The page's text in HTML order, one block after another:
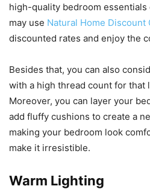
high-quality bedroom essentials
may use Natural Home Discount
discounted rates and enjoy the
Besides that, you can also
with a high thread count for
Moreover, you can layer your
add fluffy cushions to create a
making your bedroom look
make it irresistible.
Warm Lighting